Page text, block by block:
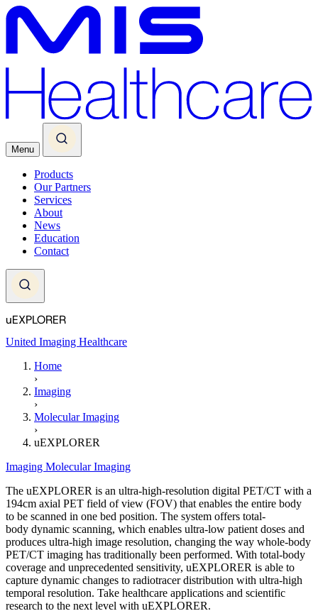
Menu
Products
Our Partners
Services
About
News
Education
Contact
uEXPLORER
United Imaging Healthcare
Home
›
Imaging
›
Molecular Imaging
›
uEXPLORER
Imaging Molecular Imaging
The uEXPLORER is an ultra-high-resolution digital PET/CT with a
194cm axial PET field of view (FOV) that enables the entire body
to be scanned in one bed position. The system offers total-
body dynamic scanning, which enables ultra-low patient doses and
produces ultra-high image resolution, changing the way whole-body
PET/CT imaging has traditionally been performed. With total-body
coverage and unprecedented sensitivity, uEXPLORER is able to
capture dynamic changes to radiotracer distribution with ultra-high
temporal resolution. Take healthcare applications and scientific
research to the next level with uEXPLORER.